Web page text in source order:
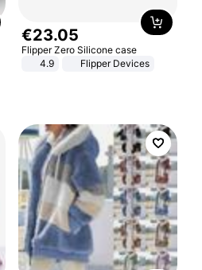
€23.05
Flipper Zero Silicone case
4.9
Flipper Devices